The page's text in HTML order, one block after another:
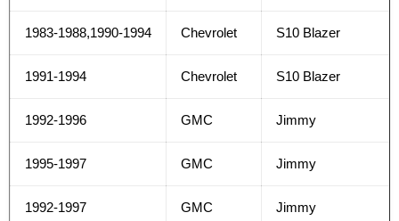
1983-1988,1990-1994 Chevrolet S10 Blazer
1991-1994 Chevrolet S10 Blazer
1992-1996 GMC Jimmy
1995-1997 GMC Jimmy
1992-1997 GMC Jimmy